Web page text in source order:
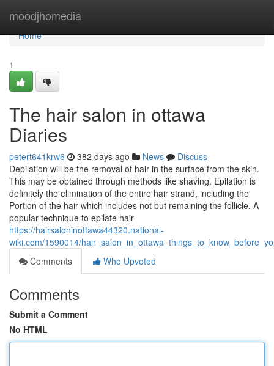
moodjhomedia
Home
Home
1
The hair salon in ottawa
Diaries
petert641krw6 382 days ago News
Discuss
Depilation will be the removal of hair in the surface from the skin.
This may be obtained through methods like shaving. Epilation is
definitely the elimination of the entire hair strand, including the
Portion of the hair which includes not but remaining the follicle. A
popular technique to epilate hair
https://hairsaloninottawa44320.national-
wiki.com/1590014/
Comments
Who Upvoted
Comments
Submit a Comment
No HTML